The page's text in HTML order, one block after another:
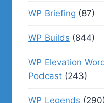
WP Briefing (87)
WP Builds (844)
WP Elevation
Podcast (243)
WP Legends